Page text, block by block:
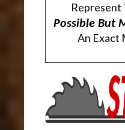
Represent
Possible But
An Exact